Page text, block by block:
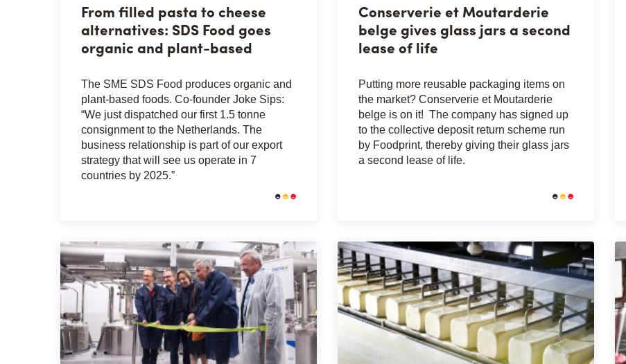
From filled pasta to cheese
alternatives: SDS Food goes
organic and plant-based
The SME SDS Food produces organic and
plant-based foods. Co-founder Joke Sips:
“We just dispatched our first 1.5 tonne
consignment to the Netherlands. The
business relationship is part of our export
strategy that will see us operate in 7
countries by 2025.”
Conserverie et Moutarderie
belge gives glass jars a second
lease of life
Putting more reusable packaging items on
the market? Conserverie et Moutarderie
belge is on it! The company has signed up
to the collective deposit return scheme run
by Foodprint, thereby giving their glass jars
a second lease of life.